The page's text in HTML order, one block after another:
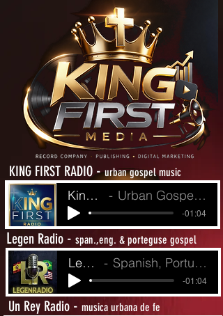
KING FIRST RADIO-urban gospel music
King First Radio Urban Gospel Music - Heat from The Street
-01:04
Legen Radio - span.,eng. & porteguse gospel
LegenRadio Spanish, Portuguese and English Gospel
-01:04
Un Rey Radio - musica urbana de fe